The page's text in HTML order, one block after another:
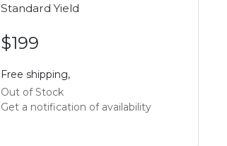
Standard Yield
$199
Free shipping,
Out of Stock
Get a notification of availability